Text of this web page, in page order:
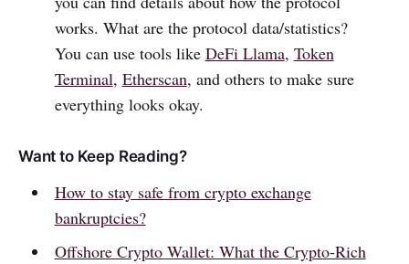
works. What are the protocol data/statistics?
You can use tools like DeFi Llama, Token
Terminal, Etherscan, and others to make sure
everything looks okay.
Want to Keep Reading?
How to stay safe from crypto exchange
bankruptcies?
Offshore Crypto Wallet: What the Crypto-Rich